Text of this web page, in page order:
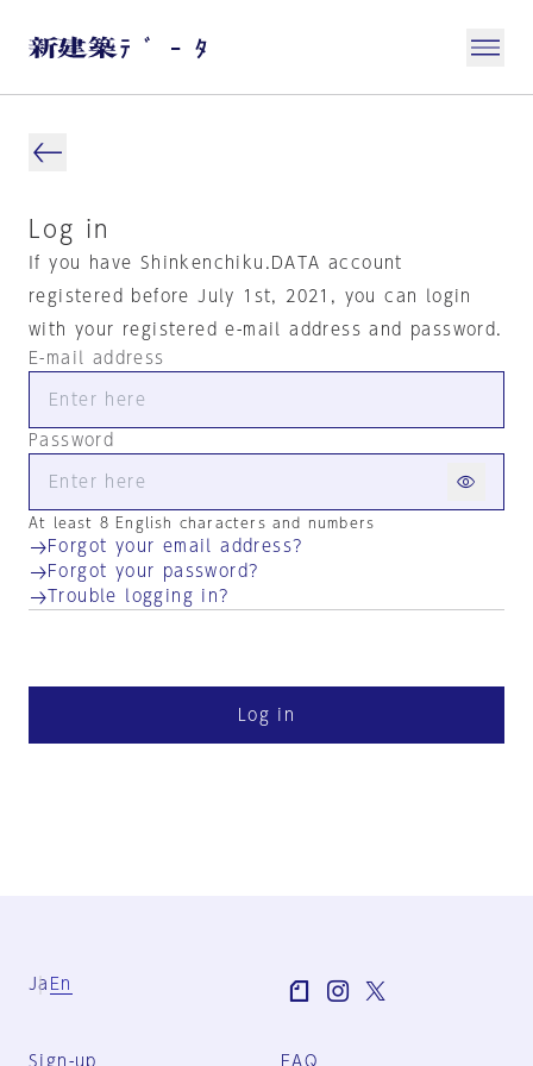
Log in
If you have Shinkenchiku.DATA account
registered before July 1st, 2021, you can login
with your registered e-mail address and password.
E-mail address
Password
At least 8 English characters and numbers
Forgot your email address?
Forgot your password?
Trouble logging in?
Log in
Ja En
Sign-up FAQ